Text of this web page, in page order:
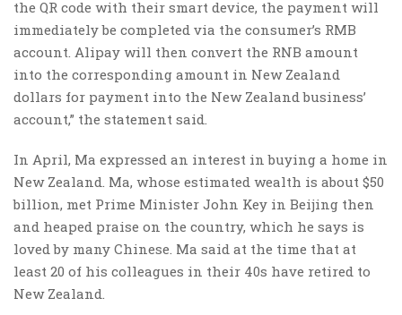
the QR code with their smart device, the payment will
immediately be completed via the consumer’s RMB
account. Alipay will then convert the RNB amount
into the corresponding amount in New Zealand
dollars for payment into the New Zealand business’
account,” the statement said.
In April, Ma expressed an interest in buying a home in
New Zealand. Ma, whose estimated wealth is about $50
billion, met Prime Minister John Key in Beijing then
and heaped praise on the country, which he says is
loved by many Chinese. Ma said at the time that at
least 20 of his colleagues in their 40s have retired to
New Zealand.